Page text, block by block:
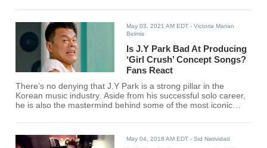
May 03, 2021 AM EDT - Victoria Marian
Belmis
Is J.Y Park Bad At Producing
‘Girl Crush’ Concept Songs?
Fans React
There’s no denying that J.Y Park is a strong pillar in the
Korean music industry. Aside from his successful solo career,
he is also the mastermind behind some of the most iconic
May 04, 2018 AM EDT - Sid Natividad